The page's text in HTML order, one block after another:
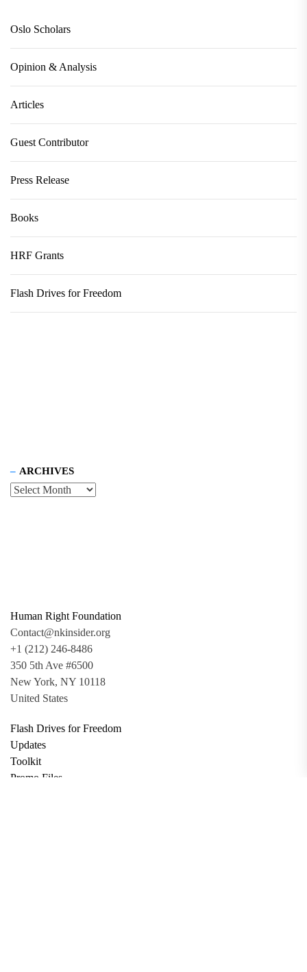
Oslo Scholars
Opinion & Analysis
Articles
Guest Contributor
Press Release
Books
HRF Grants
Flash Drives for Freedom
ARCHIVES
Human Right Foundation
Contact@nkinsider.org
+1 (212) 246-8486
350 5th Ave #6500
New York, NY 10118
United States
Flash Drives for Freedom
Updates
Toolkit
Promo Files